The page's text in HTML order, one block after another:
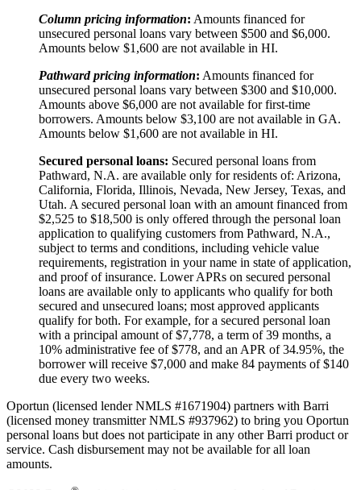
Column pricing information: Amounts financed for
unsecured personal loans vary between $500 and $6,000.
Amounts below $1,600 are not available in HI.
Pathward pricing information: Amounts financed for
unsecured personal loans vary between $300 and $10,000.
Amounts above $6,000 are not available for first-time
borrowers. Amounts below $3,100 are not available in GA.
Amounts below $1,600 are not available in HI.
Secured personal loans: Secured personal loans from
Pathward, N.A. are available only for residents of: Arizona,
California, Florida, Illinois, Nevada, New Jersey, Texas, and
Utah. A secured personal loan with an amount financed from
$2,525 to $18,500 is only offered through the personal loan
application to qualifying customers from Pathward, N.A.,
subject to terms and conditions, including vehicle value
requirements, registration in your name in state of application,
and proof of insurance. Lower APRs on secured personal
loans are available only to applicants who qualify for both
secured and unsecured loans; most approved applicants
qualify for both. For example, for a secured personal loan
with a principal amount of $7,778, a term of 39 months, a
10% administrative fee of $778, and an APR of 34.95%, the
borrower will receive $7,000 and make 84 payments of $140
due every two weeks.
Oportun (licensed lender NMLS #1671904) partners with Barri
(licensed money transmitter NMLS #937962) to bring you Oportun
personal loans but does not participate in any other Barri product or
service. Cash disbursement may not be available for all loan
amounts.